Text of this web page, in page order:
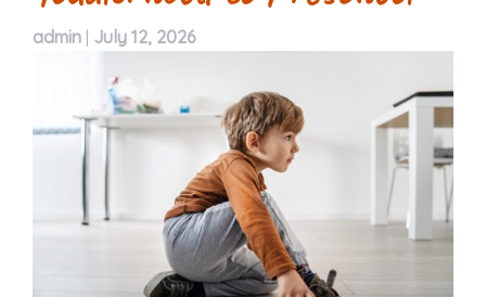
admin | July 12, 2026